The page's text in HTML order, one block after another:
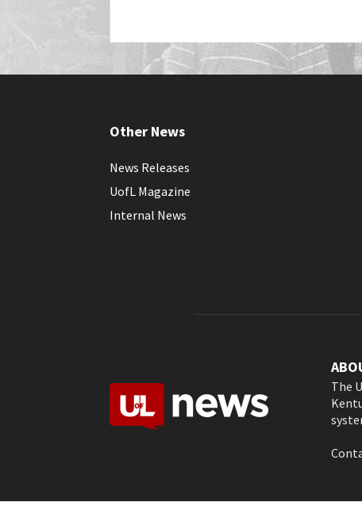
Other News
News Releases
UofL Magazine
Internal News
The